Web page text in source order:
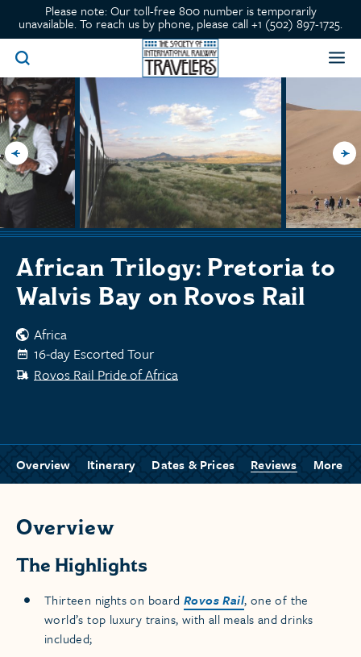
Please note: Our toll-free 800 number is temporarily
unavailable. To reach us by phone, please call +1 (502) 897-1725.
African Trilogy: Pretoria to
Walvis Bay on Rovos Rail
Africa
16-day Escorted Tour
Rovos Rail Pride of Africa
Overview Itinerary Dates & Prices Reviews More
Overview
The Highlights
Thirteen nights on board Rovos Rail, one of the
world’s top luxury trains, with all meals and drinks
included;